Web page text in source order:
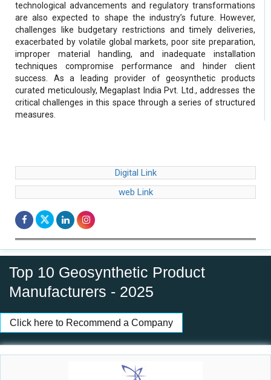
technological advancements and regulatory transformations
are also expected to shape the industry’s future. However,
challenges like budgetary restrictions and timely deliveries,
exacerbated by volatile global markets, poor site preparation,
improper material handling, and inadequate installation
techniques compromise performance and hinder client
success. As a leading provider of geosynthetic products
curated meticulously, Megaplast India Pvt. Ltd., addresses the
critical challenges in this space through a series of structured
measures.
Digital Link
web Link
Top 10 Geosynthetic Product
Manufacturers - 2025
Click here to Recommend a Company